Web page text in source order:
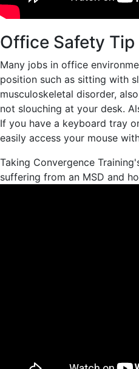
Office Safety
Many jobs in office
position such as sitting with
musculoskeletal disorder,
not slouching at your desk.
If you have a keyboard tray
easily access your mouse
Taking Convergence
suffering from an MSD and